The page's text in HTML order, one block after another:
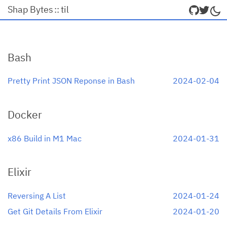
Shap Bytes::til
Bash
Pretty Print JSON Reponse in Bash 2024-02-04
Docker
x86 Build in M1 Mac 2024-01-31
Elixir
Reversing A List
2024-01-24
Get Git Details From Elixir
2024-01-20